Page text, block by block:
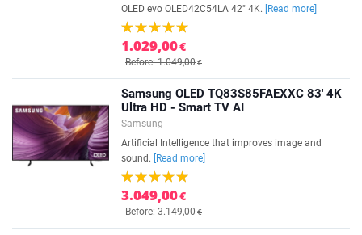
OLED evo OLED42C54LA 42" 4K.
[Read more]
1.029,00€
Before: 1.049,00€
Samsung OLED TQ83S85FAEXXC 83' 4K
Ultra HD - Smart TV AI
Samsung
Artificial Intelligence that improves image and
sound.
[Read more]
3.049,00€
Before: 3.149,00€